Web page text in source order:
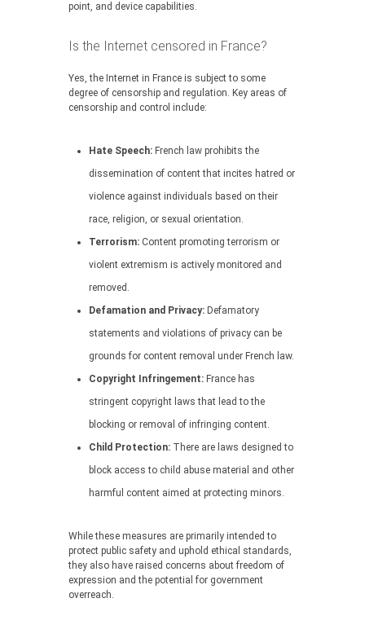
point, and device capabilities.
Is the Internet censored in France?
Yes, the Internet in France is subject to some
degree of censorship and regulation. Key areas of
censorship and control include:
Hate Speech: French law prohibits the
dissemination of content that incites hatred or
violence against individuals based on their
race, religion, or sexual orientation.
Terrorism: Content promoting terrorism or
violent extremism is actively monitored and
removed.
Defamation and Privacy: Defamatory
statements and violations of privacy can be
grounds for content removal under French law.
Copyright Infringement: France has
stringent copyright laws that lead to the
blocking or removal of infringing content.
Child Protection: There are laws designed to
block access to child abuse material and other
harmful content aimed at protecting minors.
While these measures are primarily intended to
protect public safety and uphold ethical standards,
they also have raised concerns about freedom of
expression and the potential for government
overreach.